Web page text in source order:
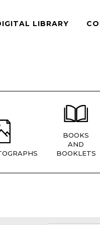
LIBRARY
BOOKS
AND
BOOKLETS